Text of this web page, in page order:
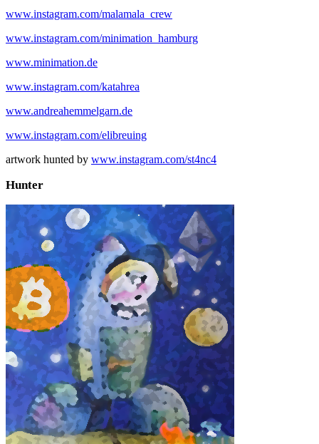
www.instagram.com/malamala_crew
www.instagram.com/minimation_hamburg
www.minimation.de
www.instagram.com/katahrea
www.andreahemmelgarn.de
www.instagram.com/elibreuing
artwork hunted by www.instagram.com/st4nc4
Hunter